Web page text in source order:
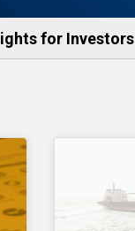
for Investors